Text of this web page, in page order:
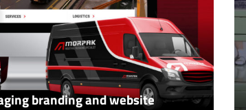
branding and website